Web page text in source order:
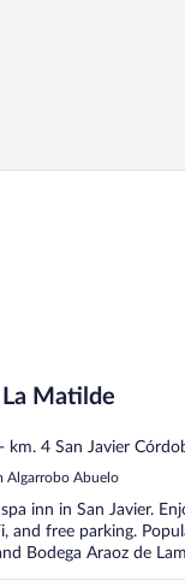
La Matilde
km. 4 San Javier
Algarrobo Abuelo
inn in San Javier.
and free parking.
Bodega Araoz de